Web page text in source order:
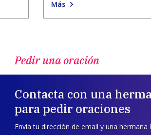
Más
Pedir una oración
Contacta con una
para pedir oraciones
Envía tu dirección de email y una hermana